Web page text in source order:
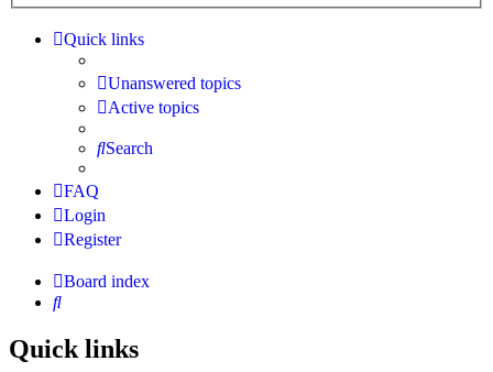
Quick links
Unanswered topics
Active topics
Search
FAQ
Login
Register
Board index
Search
Quick links